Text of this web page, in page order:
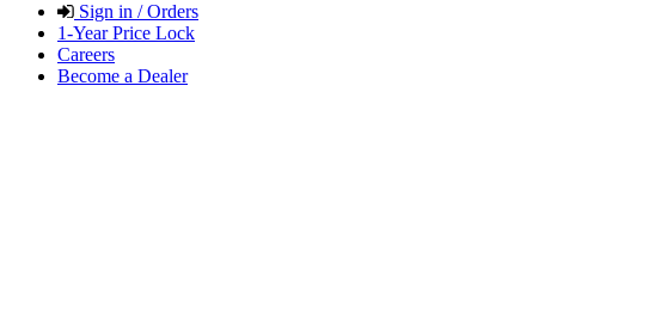
Sign in / Orders
1-Year Price Lock
Careers
Become a Dealer